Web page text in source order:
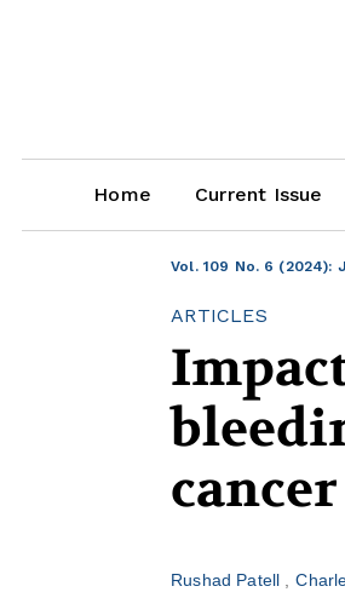
Home Current Issue
Vol. 109 No. 6 (2024):
ARTICLES
cancer
Rushad Patell